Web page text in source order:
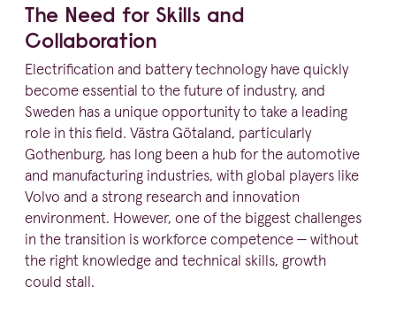
The Need for Skills and
Collaboration
Elect­ri­fi­cation and battery technology have quickly
become essential to the future of industry, and
Sweden has a unique opportunity to take a leading
role in this field. Västra Götaland, particu­larly
Gothenburg, has long been a hub for the automotive
and manufacturing industries, with global players like
Volvo and a strong research and innovation
environment. However, one of the biggest challenges
in the transition is workforce competence — without
the right knowledge and technical skills, growth
could stall.